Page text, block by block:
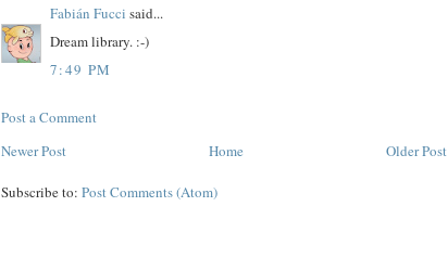
Fabián Fucci said...
Dream library. :-)
7:49 PM
Post a Comment
Newer Post
Older Post
Home
Subscribe to: Post Comments (Atom)